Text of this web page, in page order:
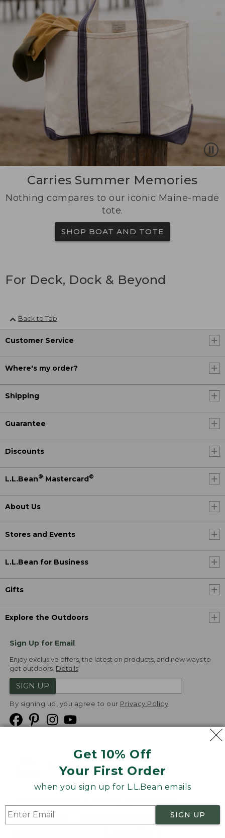
Get 10% Off
Your First Order
when you sign up for L.L.Bean emails
SIGN UP
Carries Summer Memories
Nothing compares to our iconic Maine-made
tote.
SHOP BOAT AND TOTE
For Deck, Dock & Beyond
Back to Top
Customer Service
Where's my order?
Shipping
Guarantee
Discounts
L.L.Bean® Mastercard®
About Us
Stores and Events
L.L.Bean for Business
Gifts
Explore the Outdoors
Sign Up for Email
Enjoy exclusive offers, the latest on products, and new ways to
get outdoors. Details
SIGN UP
By signing up, you agree to our Privacy Policy
Product Recalls